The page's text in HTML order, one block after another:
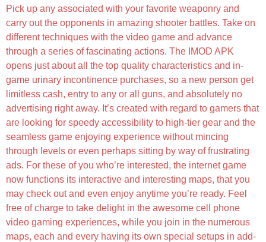
Pick up any associated with your favorite weaponry and
carry out the opponents in amazing shooter battles. Take on
different techniques with the video game and advance
through a series of fascinating actions. The IMOD APK
opens just about all the top quality characteristics and in-
game urinary incontinence purchases, so a new person get
limitless cash, entry to any or all guns, and absolutely no
advertising right away. It’s created with regard to gamers that
are looking for speedy accessibility to high-tier gear and the
seamless game enjoying experience without mincing
through levels or even perhaps sitting by way of frustrating
ads. For these of you who’re interested, the internet game
now functions its interactive and interesting maps, that you
may check out and even enjoy anytime you’re ready. Feel
free of charge to take delight in the awesome cell phone
video gaming experiences, while you join in the numerous
maps, each and every having its own special setups in add-